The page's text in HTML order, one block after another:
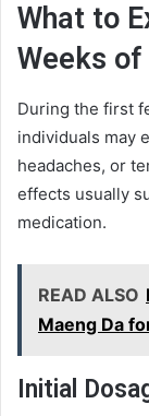
What to
Weeks
During the first
individuals may
headaches, or
effects usually
medication.
READ ALSO
Maeng Da
Initial